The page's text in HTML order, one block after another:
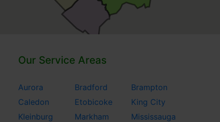
Our Service Areas
Aurora Bradford
Brampton
Caledon
Etobicoke
King City
Kleinburg
Markham
Mississauga